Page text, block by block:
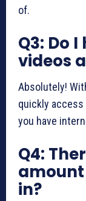
of.
Q3: Do
videos
Absolutely!
quickly access
you have
Q4:
in?